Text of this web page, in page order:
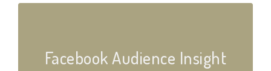
Facebook Audience Insight